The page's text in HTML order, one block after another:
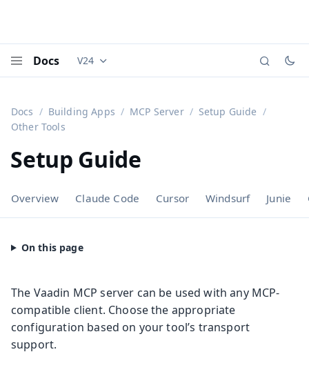
Docs Documentation versions (currently viewing
V24
Docs Building Apps MCP Server
Setup Guide
Other Tools
Setup Guide
Overview Claude Code Cursor Windsurf Junie
The Vaadin MCP server can be used with any MCP-
compatible client. Choose the appropriate
configuration based on your tool’s transport
support.